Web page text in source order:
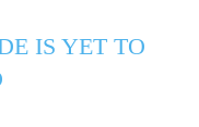
IS YET TO